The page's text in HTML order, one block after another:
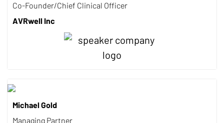
Co-Founder/Chief Clinical Officer
AVRwell Inc
Michael Gold
Managing Partner